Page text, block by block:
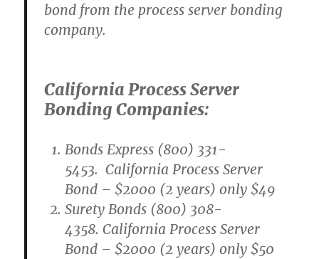
bond from the process server bonding
company.
California Process Server
Bonding Companies:
Bonds Express (800) 331-
5453. California Process Server
Bond – $2000 (2 years) only $49
Surety Bonds (800) 308-
4358. California Process Server
Bond – $2000 (2 years) only $50